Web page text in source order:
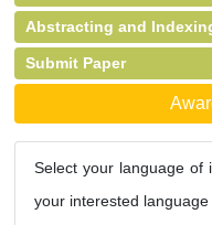
Abstracting and
Submit Paper
Select your language of
your interested language